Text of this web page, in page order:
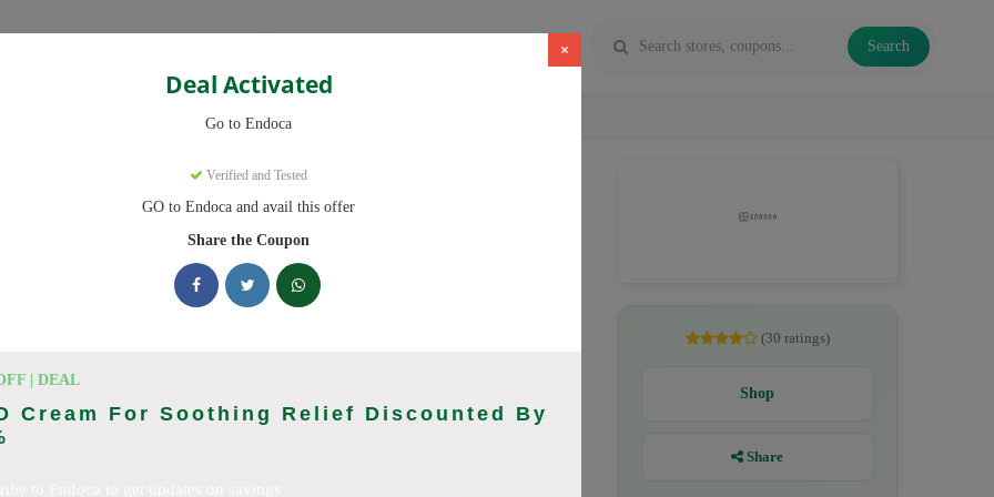
Categories Search
×
Deal Activated
Go to Endoca
Verified and Tested
GO to Endoca and avail this offer
Share the Coupon
| DEAL
Cream For Soothing Relief Discounted By
to save you up to 20% this August 2026. Discounts on CBD Oil, CBD
(August 2026)
(30 ratings)
Shop
Share